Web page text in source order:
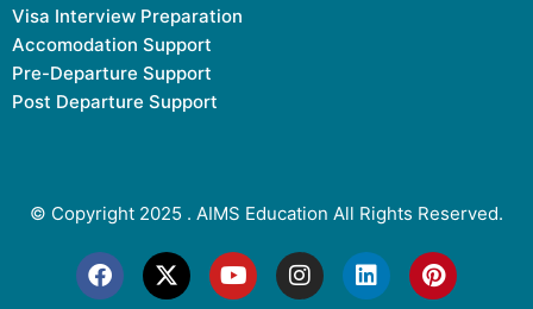
Visa Interview Preparation
Accomodation Support
Pre-Departure Support
Post Departure Support
© Copyright 2025 . AIMS Education All Rights Reserved.
F
a
X
-
Y
o
I
n
L
i
P
i